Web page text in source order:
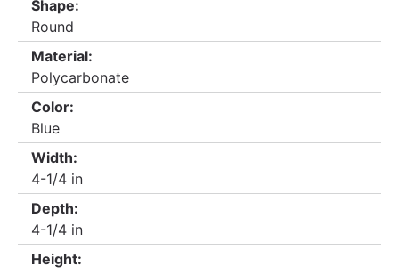
Shape:
Round
Material:
Polycarbonate
Color:
Blue
Width:
4-1/4 in
Depth:
4-1/4 in
Height: